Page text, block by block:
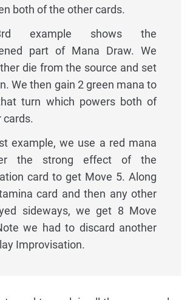
both of the other cards.
example shows the
part of Mana Draw. We
die from the source and set
We then gain 2 green mana to
turn which powers both of
cards.
example, we use a red mana
the strong effect of the
card to get Move 5. Along
card and then any other
sideways, we get 8 Move
we had to discard another
Improvisation.